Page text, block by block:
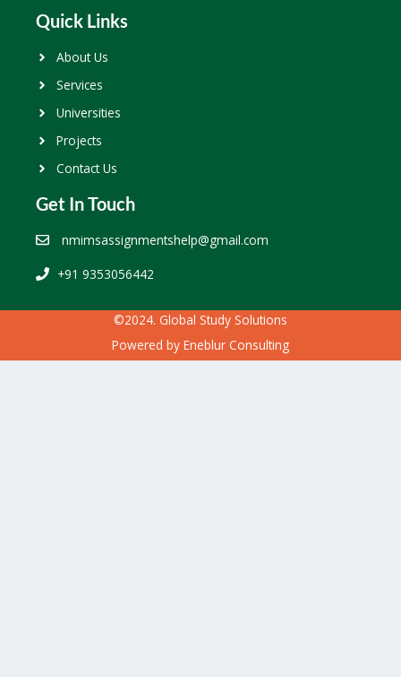
Quick Links
About Us
Services
Universities
Projects
Contact Us
Get In Touch
nmimsassignmentshelp@gmail.com
+91 9353056442
©2024. Global Study Solutions
Powered by Eneblur Consulting